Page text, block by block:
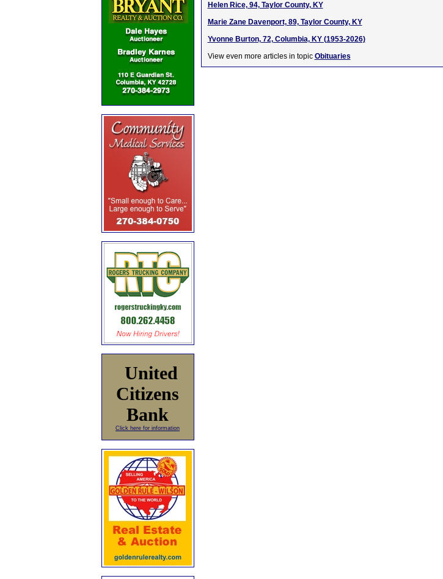
United
Citizens
Bank
Click here for information
Helen Rice, 94, Taylor County, KY
Marie Zane Davenport, 89, Taylor County, KY
Yvonne Burton, 72, Columbia, KY (1953-2026)
View even more articles in topic Obituaries